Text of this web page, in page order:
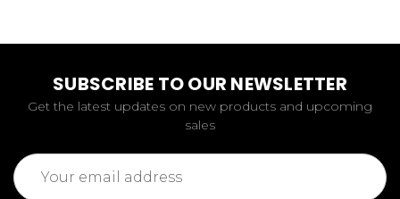
SUBSCRIBE TO OUR NEWSLETTER
Get the latest updates on new products and upcoming
sales
Email
Address